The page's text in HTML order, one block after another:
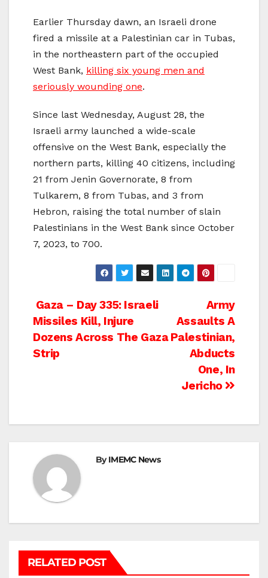
Earlier Thursday dawn, an Israeli drone
fired a missile at a Palestinian car in Tubas,
in the northeastern part of the occupied
West Bank, killing six young men and
seriously wounding one.
Since last Wednesday, August 28, the
Israeli army launched a wide-scale
offensive on the West Bank, especially the
northern parts, killing 40 citizens, including
21 from Jenin Governorate, 8 from
Tulkarem, 8 from Tubas, and 3 from
Hebron, raising the total number of slain
Palestinians in the West Bank since October
7, 2023, to 700.
Post
navigation
Army
Assaults A
Palestinian,
Abducts
One, In
Jericho
Gaza – Day 335: Israeli
Missiles Kill, Injure
Dozens Across The Gaza
Strip
ByIMEMC News
RELATED POST